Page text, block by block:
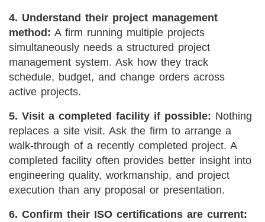
4. Understand their project management
method: A firm running multiple projects
simultaneously needs a structured project
management system. Ask how they track
schedule, budget, and change orders across
active projects.
5. Visit a completed facility if possible: Nothing
replaces a site visit. Ask the firm to arrange a
walk-through of a recently completed project. A
completed facility often provides better insight into
engineering quality, workmanship, and project
execution than any proposal or presentation.
6. Confirm their ISO certifications are current: